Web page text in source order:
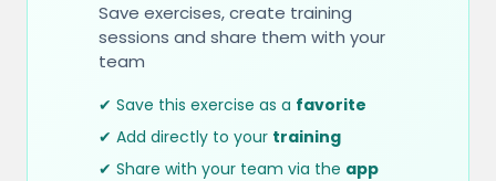
Save exercises, create training
sessions and share them with your
team
✔ Save this exercise as a favorite
✔ Add directly to your training
✔ Share with your team via the app